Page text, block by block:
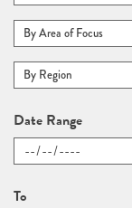
Date Range
To